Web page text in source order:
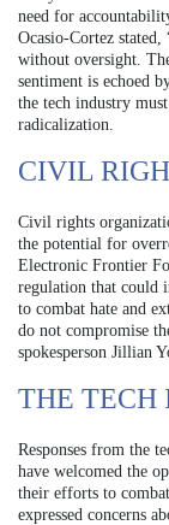
need for
Ocasio-Cortez
without oversight.
sentiment is echoed
the tech industry
radicalization.
CIVIL
Civil rights
the potential for
Electronic Frontier
regulation that could
to combat hate and
do not compromise
spokesperson Jillian
THE TECH
Responses from the
have welcomed the
their efforts to
expressed concerns